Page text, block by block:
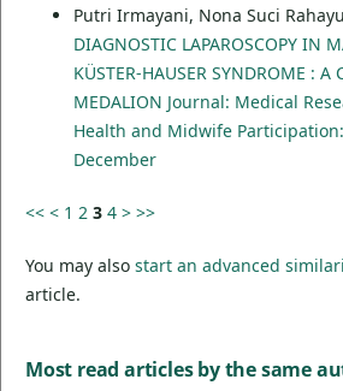
Putri Irmayani, Nona Suci
DIAGNOSTIC LAPAROSCOPY IN
KÜSTER-HAUSER SYNDROME : A
MEDALION Journal: Medical
Health and Midwife Participation:
December
<< < 1 2 3 4 > >>
You may also start an advanced
article.
Most read articles by the same